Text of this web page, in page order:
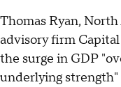
Thomas Ryan,
advisory firm
the surge in GDP
underlying